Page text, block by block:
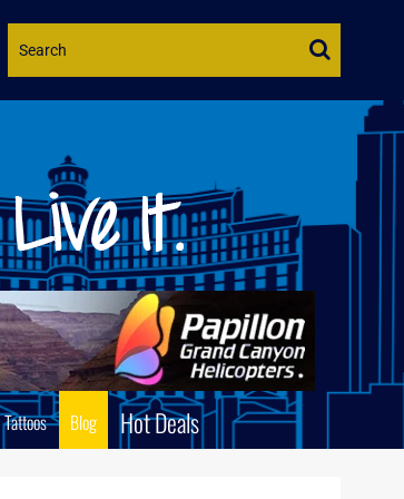
Website
Tattoos Blog Hot Deals